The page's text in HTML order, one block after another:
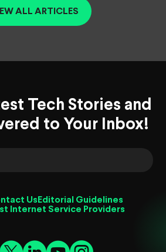
ALL ARTICLES
Tech Stories and
to Your Inbox!
Us Editorial Guidelines
Internet Service Providers